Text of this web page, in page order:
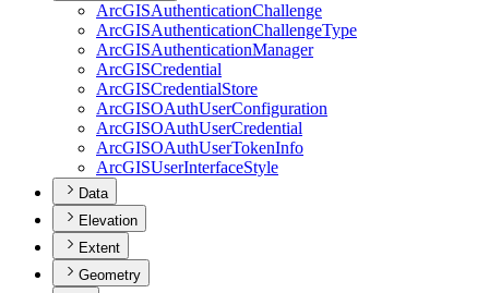
ArcGISAuthenticationChallenge
ArcGISAuthenticationChallengeType
ArcGISAuthenticationManager
ArcGISCredential
ArcGISCredentialStore
ArcGISOAuthUserConfiguration
ArcGISOAuthUserCredential
ArcGISOAuthUserTokenInfo
ArcGISUserInterfaceStyle
Data
Elevation
Extent
Geometry